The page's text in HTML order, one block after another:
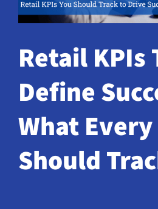
Request a Demo
Retail KPIs
Define
What
Should